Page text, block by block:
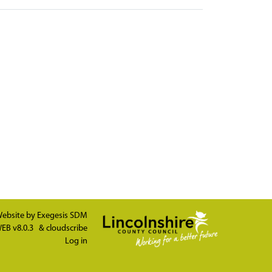
by Exegesis SDM
v8.0.3 & cloudscribe
Log in